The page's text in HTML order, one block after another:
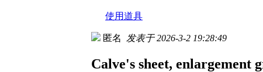
使用道具
匿名 发表于 2026-3-2 19:28:49
Calve's sheet, enlargement